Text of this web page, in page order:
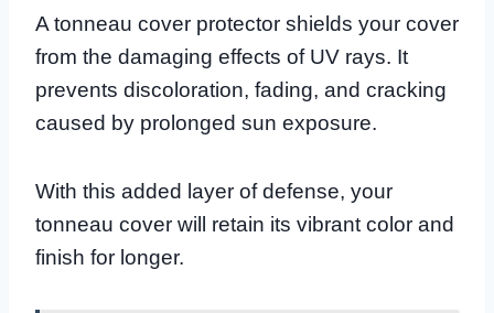
A tonneau cover protector shields your cover
from the damaging effects of UV rays. It
prevents discoloration, fading, and cracking
caused by prolonged sun exposure.
With this added layer of defense, your
tonneau cover will retain its vibrant color and
finish for longer.